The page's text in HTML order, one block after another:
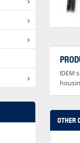
IDEM
OTHER
4G
WEG